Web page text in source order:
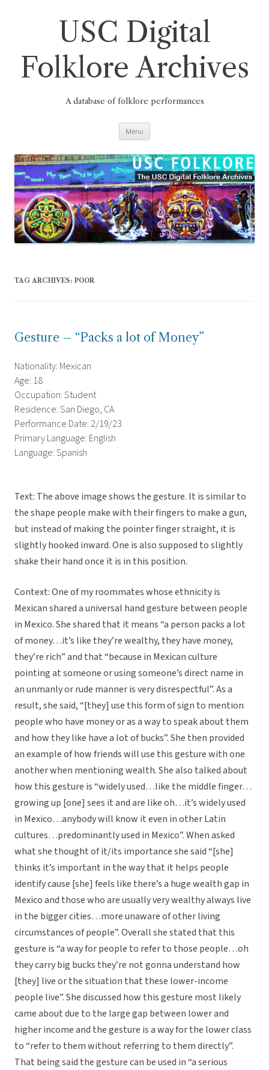
USC Digital
Folklore Archives
A database of folklore performances
Menu
TAG ARCHIVES: POOR
Gesture – “Packs a lot of Money”
Nationality: Mexican
Age: 18
Occupation: Student
Residence: San Diego, CA
Performance Date: 2/19/23
Primary Language: English
Language: Spanish
Text: The above image shows the gesture. It is similar to
the shape people make with their fingers to make a gun,
but instead of making the pointer finger straight, it is
slightly hooked inward. One is also supposed to slightly
shake their hand once it is in this position.
Context: One of my roommates whose ethnicity is
Mexican shared a universal hand gesture between people
in Mexico. She shared that it means “a person packs a lot
of money…it’s like they’re wealthy, they have money,
they’re rich” and that “because in Mexican culture
pointing at someone or using someone’s direct name in
an unmanly or rude manner is very disrespectful”. As a
result, she said, “[they] use this form of sign to mention
people who have money or as a way to speak about them
and how they like have a lot of bucks”. She then provided
an example of how friends will use this gesture with one
another when mentioning wealth. She also talked about
how this gesture is “widely used…like the middle finger…
growing up [one] sees it and are like oh…it’s widely used
in Mexico…anybody will know it even in other Latin
cultures…predominantly used in Mexico”. When asked
what she thought of it/its importance she said “[she]
thinks it’s important in the way that it helps people
identify cause [she] feels like there’s a huge wealth gap in
Mexico and those who are usually very wealthy always live
in the bigger cities…more unaware of other living
circumstances of people”. Overall she stated that this
gesture is “a way for people to refer to those people…oh
they carry big bucks they’re not gonna understand how
[they] live or the situation that these lower-income
people live”. She discussed how this gesture most likely
came about due to the large gap between lower and
higher income and the gesture is a way for the lower class
to “refer to them without referring to them directly”.
That being said the gesture can be used in “a serious